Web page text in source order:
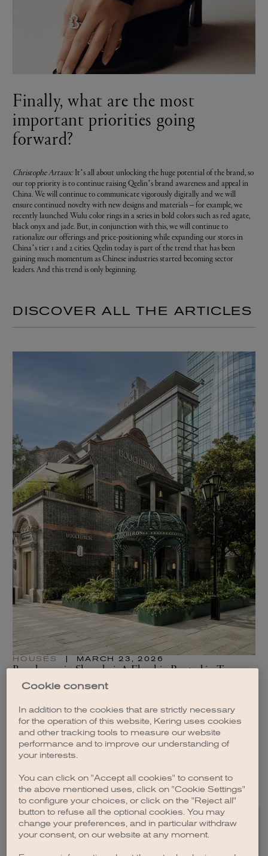
Finally, what are the most
important priorities going
forward?
Christophe Artaux: It’s all about unlocking the huge potential of the brand, so
our top priority is to continue raising Qeelin’s brand awareness and appeal in
China. We will continue to communicate vigorously digitally and we will
ensure continued novelty with new designs and materials – for example, we
recently launched Wulu color rings in a series in bold colors such as red agate,
black onyx and jade. But, in conjunction with this, we will continue to
rationalize our offerings and price-positioning while expanding our stores in
China’s tier 1 and 2 cities. Qeelin today is part of the trend that has been
gaining much momentum as Chinese industries started becoming sector
leaders. And this trend is only beginning.
DISCOVER ALL THE ARTICLES
HOUSES MARCH 23, 2026
Boucheron in Shanghai: A Flagship Rooted in Two
Cultures
A
Cookie consent
In addition to the cookies that are strictly necessary
for the operation of this website, Kering uses cookies
and other tracking tools to measure our website
performance and to improve our understanding of
your interests.
You can click on "Accept all cookies" to consent to
the above mentioned uses, click on "Cookie Settings"
to configure your choices, or click on the "Reject all"
button to refuse all the optional cookies. You may
change your preferences, and in particular withdraw
your consent, on our website at any moment.